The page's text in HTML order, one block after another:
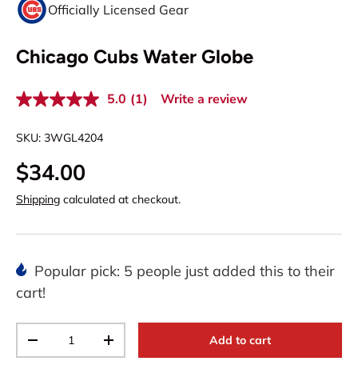
Officially Licensed Gear
Chicago Cubs Water Globe
5.0 R
v
i
w
a
m
(1) Write a review
SKU: 3WGL4204
$34.00
Shipping calculated at checkout.
Popular pick: 5 people just added this to their
cart!
-
+ Add to cart